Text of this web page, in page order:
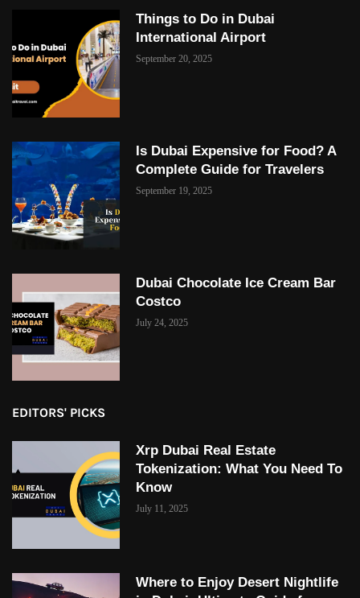
Things to Do in Dubai
International Airport
September 20, 2025
Is Dubai Expensive for Food? A
Complete Guide for Travelers
September 19, 2025
Dubai Chocolate Ice Cream Bar
Costco
July 24, 2025
EDITORS' PICKS
Xrp Dubai Real Estate
Tokenization: What You Need To
Know
July 11, 2025
Where to Enjoy Desert Nightlife